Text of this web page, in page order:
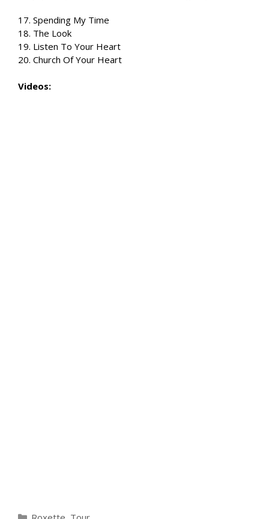
17. Spending My Time
18. The Look
19. Listen To Your Heart
20. Church Of Your Heart
Videos:
Categories